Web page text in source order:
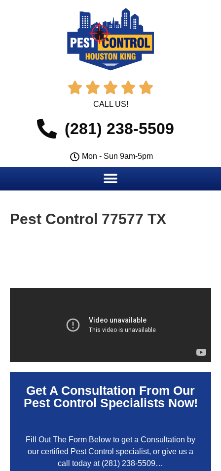
    
CALL US!
(281) 238-5509
Mon - Sun 9am-5pm
Pest Control 77577 TX
Get A Consultation From Our
Pest Control Specialists Now!
Fill Out The Form Below to get a Consultation by
our certified Pest Control specialist, or give us a
call today at (281) 238-5509…